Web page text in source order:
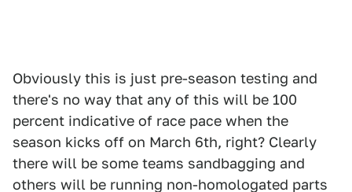
Obviously this is just pre-season testing and
there's no way that any of this will be 100
percent indicative of race pace when the
season kicks off on March 6th, right? Clearly
there will be some teams sandbagging and
others will be running non-homologated parts